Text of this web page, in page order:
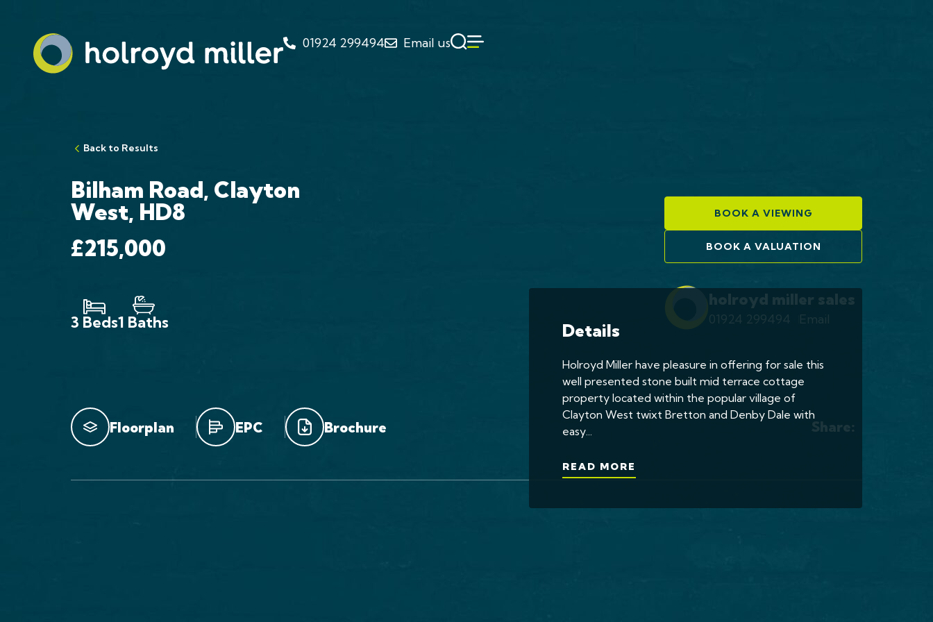
01924 299494 Email us
Back to Results
Bilham Road, Clayton
West, HD8
£215,000
3 Beds1 Baths
BOOK A VIEWING
BOOK A VALUATION
holroyd miller sales
01924 299494 Email
Share:
Floorplan EPC Brochure
Details
Holroyd Miller have pleasure in offering for sale this
well presented stone built mid terrace cottage
property located within the popular village of
Clayton West twixt Bretton and Denby Dale with
easy...
READ MORE